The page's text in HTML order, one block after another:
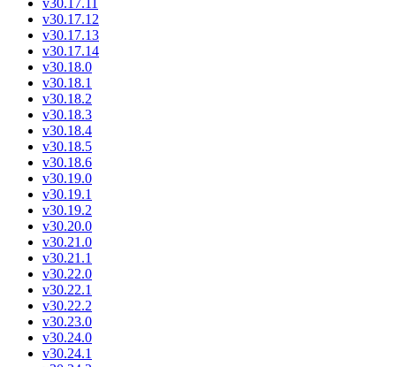
v30.17.12
v30.17.13
v30.17.14
v30.18.0
v30.18.1
v30.18.2
v30.18.3
v30.18.4
v30.18.5
v30.18.6
v30.19.0
v30.19.1
v30.19.2
v30.20.0
v30.21.0
v30.21.1
v30.22.0
v30.22.1
v30.22.2
v30.23.0
v30.24.0
v30.24.1